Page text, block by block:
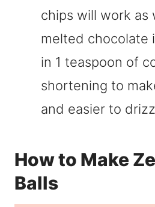
chips will work as
melted chocolate
in 1 teaspoon of
shortening to
and easier to
How to Make
Balls